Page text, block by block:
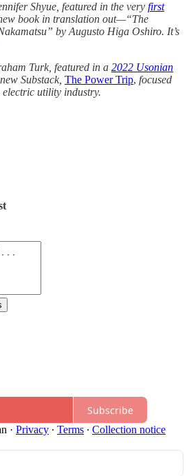
Shyue, featured in the very first
book in translation out—“The
by Augusto Higa Oshiro. It’s
Turk, featured in a 2022 Usonian
Substack, The Power Trip, focused
electric utility industry.
Subscribe
· Privacy ∙ Terms ∙ Collection notice